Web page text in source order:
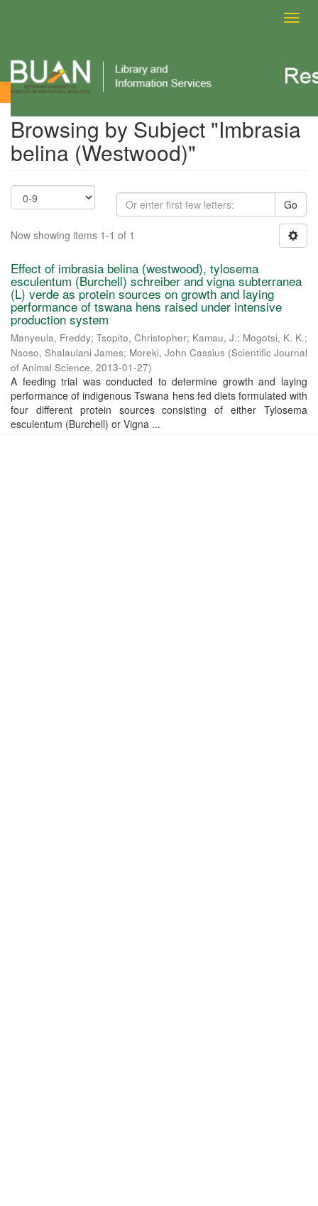
Browsing by Subject
Browsing by Subject "Imbrasia
belina (Westwood)"
Go
Now showing items 1-1 of 1
Effect of imbrasia belina (westwood), tylosema
esculentum (Burchell) schreiber and vigna subterranea
(L) verde as protein sources on growth and laying
performance of tswana hens raised under intensive
production system
Manyeula, Freddy; Tsopito, Christopher; Kamau, J.; Mogotsi, K. K.;
Nsoso, Shalaulani James; Moreki‬, ‪John Cassius (Scientific Journal
of Animal Science, 2013-01-27)
A feeding trial was conducted to determine growth and laying
performance of indigenous Tswana hens fed diets formulated with
four different protein sources consisting of either Tylosema
esculentum (Burchell) or Vigna ...